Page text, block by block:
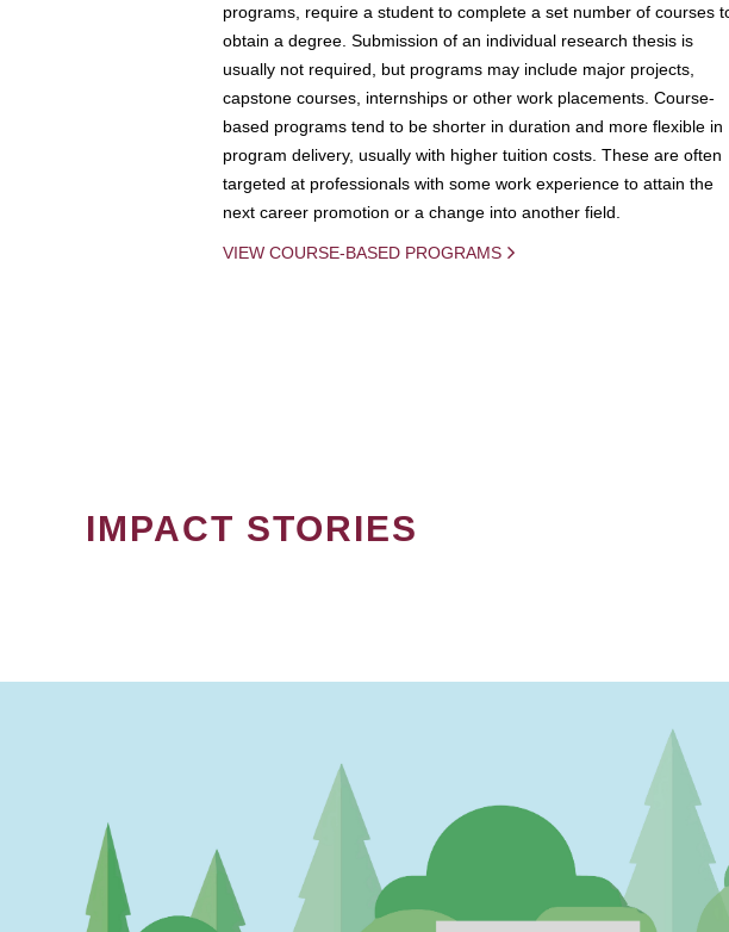
programs, require a student to complete a set number of courses
obtain a degree. Submission of an individual research thesis is
usually not required, but programs may include major projects,
capstone courses, internships or other work placements. Course-
based programs tend to be shorter in duration and more flexible in
program delivery, usually with higher tuition costs. These are often
targeted at professionals with some work experience to attain the
next career promotion or a change into another field.
VIEW COURSE-BASED PROGRAMS
IMPACT STORIES